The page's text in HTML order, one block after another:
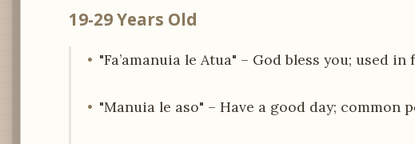
19-29 Years Old
"Fa’amanuia le Atua" – God bless you; used
"Manuia le aso" – Have a good day; common